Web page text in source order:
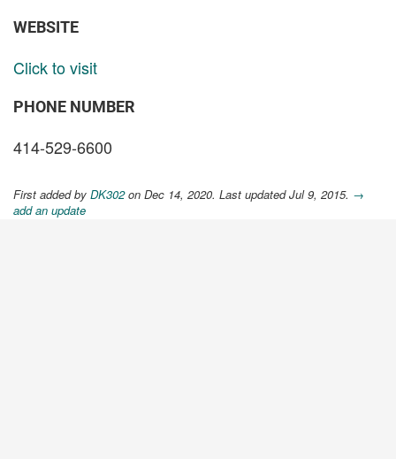
WEBSITE
Click to visit
PHONE NUMBER
414-529-6600
First added by DK302on Dec 14, 2020. Last updated Jul 9, 2015. →
add an update